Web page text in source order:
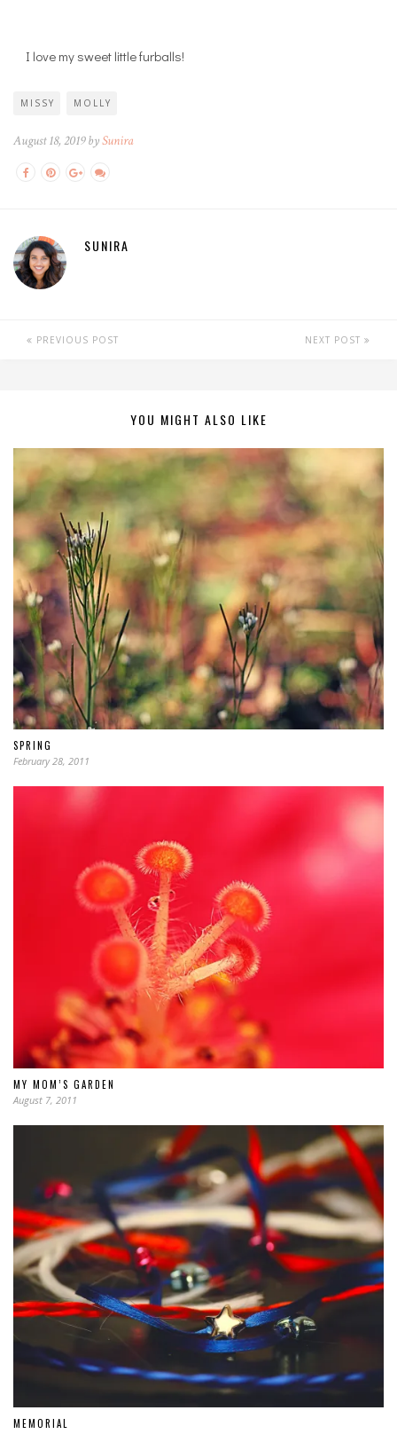
I love my sweet little furballs!
MISSY MOLLY
August 18, 2019 bySunira
SUNIRA
PREVIOUS POST NEXT POST
YOU MIGHT ALSO LIKE
SPRING
February 28, 2011
MY MOM’S GARDEN
August 7, 2011
MEMORIAL